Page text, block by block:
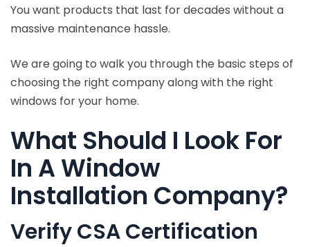
You want products that last for decades without a
massive maintenance hassle.
We are going to walk you through the basic steps of
choosing the right company along with the right
windows for your home.
What Should I Look For
In A Window
Installation Company?
Verify CSA Certification